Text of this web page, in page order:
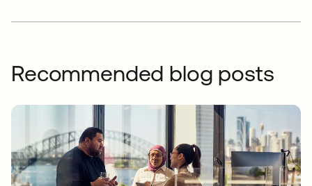
Recommended blog posts